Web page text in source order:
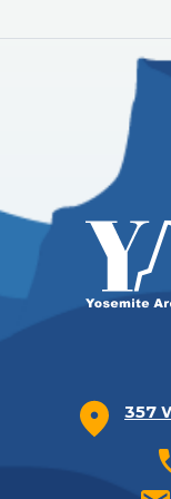
357